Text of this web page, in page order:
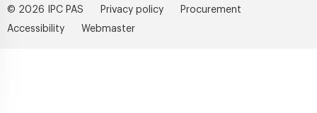
© 2026 IPC PAS Privacy policy
Procurement
Accessibility
Webmaster